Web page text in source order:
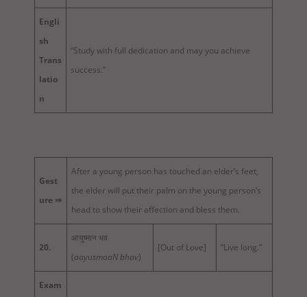
Engli
sh
Trans
latio
n
“Study with full dedication and may you achieve
success.”
Gest
ure ⇒
After a young person has touched an elder’s feet,
the elder will put their palm on the young person’s
head to show their affection and bless them.
20.
आयुष्मान भव
(aayusmaaN bhav)
[Out of Love] “Live long.”
Exam